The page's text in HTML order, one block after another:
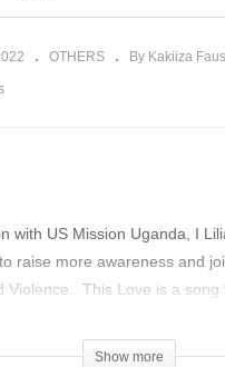
OTHERS By Kakiiza
with US Mission Uganda, I
raise more awareness and
Violence.. This Love is a
Gender Based Violence today.
Show more